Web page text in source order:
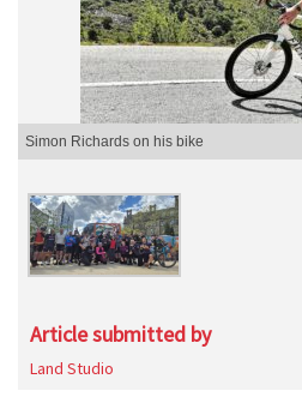
Simon Richards on his bike
Article submitted by
Land Studio